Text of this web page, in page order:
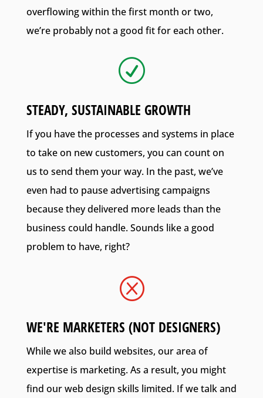
overflowing within the first month or two,
we’re probably not a good fit for each other.
R
STEADY, SUSTAINABLE GROWTH
If you have the processes and systems in place
to take on new customers, you can count on
us to send them your way. In the past, we’ve
even had to pause advertising campaigns
because they delivered more leads than the
business could handle. Sounds like a good
problem to have, right?
Q
WE'RE MARKETERS (NOT DESIGNERS)
While we also build websites, our area of
expertise is marketing. As a result, you might
find our web design skills limited. If we talk and